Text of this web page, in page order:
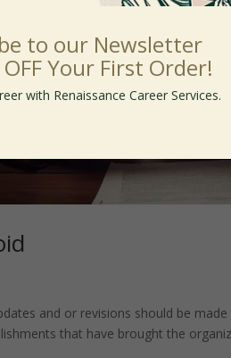
and or revisions should be
that have brought the
to our Newsletter
Your First Order!
with Renaissance Career Services.